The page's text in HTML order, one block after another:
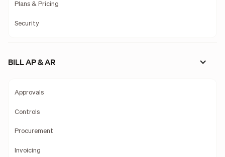
Plans & Pricing
Security
BILL AP & AR
Approvals
Controls
Procurement
Invoicing